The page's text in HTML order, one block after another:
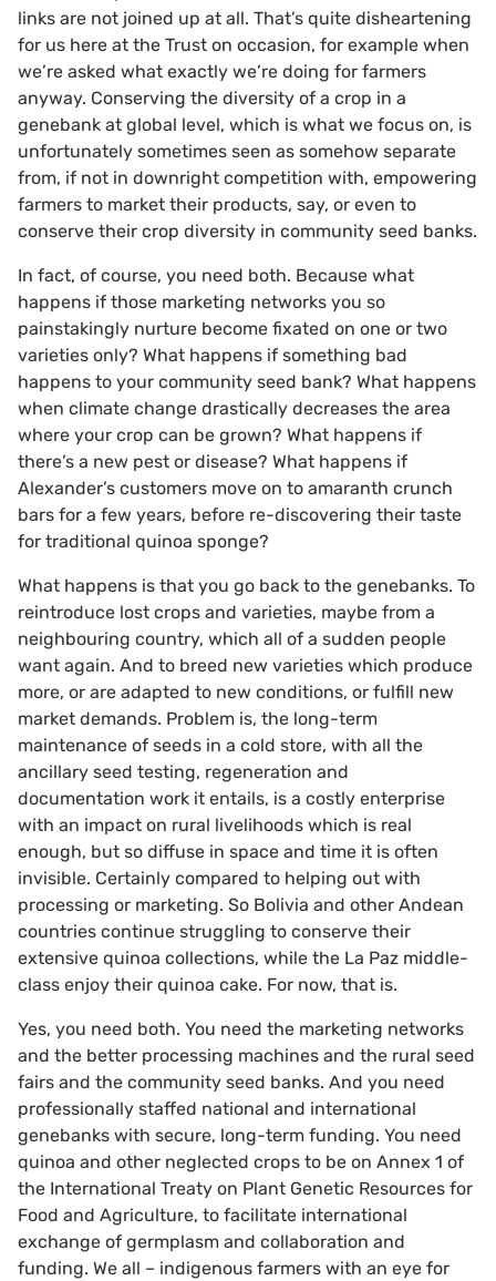
links are not joined up at all. That’s quite disheartening
for us here at the Trust on occasion, for example when
we’re asked what exactly we’re doing for farmers
anyway. Conserving the diversity of a crop in a
genebank at global level, which is what we focus on, is
unfortunately sometimes seen as somehow separate
from, if not in downright competition with, empowering
farmers to market their products, say, or even to
conserve their crop diversity in community seed banks.
In fact, of course, you need both. Because what
happens if those marketing networks you so
painstakingly nurture become fixated on one or two
varieties only? What happens if something bad
happens to your community seed bank? What happens
when climate change drastically decreases the area
where your crop can be grown? What happens if
there’s a new pest or disease? What happens if
Alexander’s customers move on to amaranth crunch
bars for a few years, before re-discovering their taste
for traditional quinoa sponge?
What happens is that you go back to the genebanks. To
reintroduce lost crops and varieties, maybe from a
neighbouring country, which all of a sudden people
want again. And to breed new varieties which produce
more, or are adapted to new conditions, or fulfill new
market demands. Problem is, the long-term
maintenance of seeds in a cold store, with all the
ancillary seed testing, regeneration and
documentation work it entails, is a costly enterprise
with an impact on rural livelihoods which is real
enough, but so diffuse in space and time it is often
invisible. Certainly compared to helping out with
processing or marketing. So Bolivia and other Andean
countries continue struggling to conserve their
extensive quinoa collections, while the La Paz middle-
class enjoy their quinoa cake. For now, that is.
Yes, you need both. You need the marketing networks
and the better processing machines and the rural seed
fairs and the community seed banks. And you need
professionally staffed national and international
genebanks with secure, long-term funding. You need
quinoa and other neglected crops to be on Annex 1 of
the International Treaty on Plant Genetic Resources for
Food and Agriculture, to facilitate international
exchange of germplasm and collaboration and
funding. We all – indigenous farmers with an eye for